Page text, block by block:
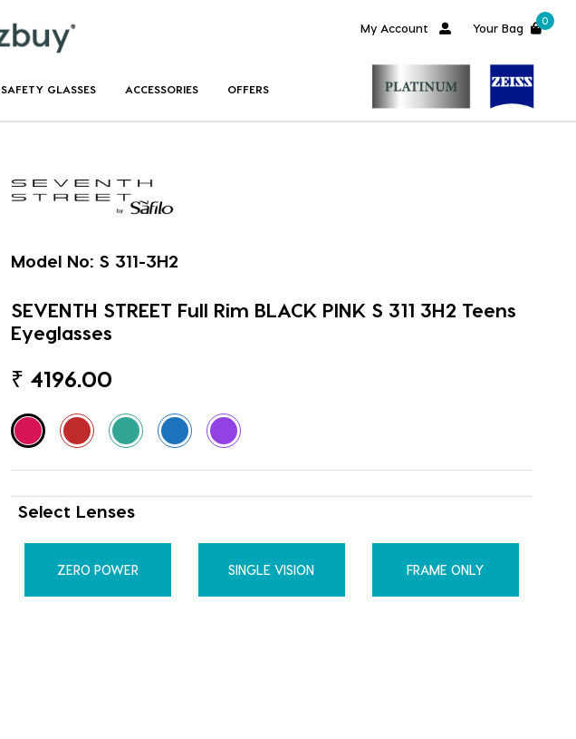
My Account Your Bag
0
SAFETY GLASSES ACCESSORIES OFFERS
Model No: S 311-3H2
SEVENTH STREET Full Rim BLACK PINK S 311 3H2 Teens
Eyeglasses
₹ 4196.00
Select Lenses
ZERO POWER SINGLE VISION FRAME ONLY